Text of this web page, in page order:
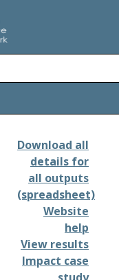
Download all
details for
all outputs
(spreadsheet)
Website
help
View results
Impact case